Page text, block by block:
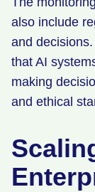
also include
and
that AI
making
and ethical